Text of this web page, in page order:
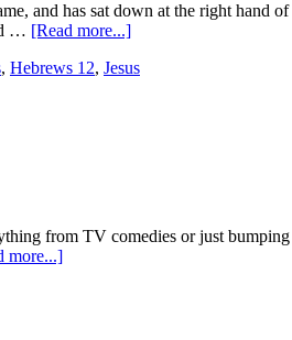
and has sat down at the right hand
… [Read more...]
, Hebrews 12, Jesus
from TV comedies or just
more...]